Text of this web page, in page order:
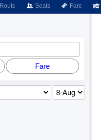
Route Seats Fare
Fare